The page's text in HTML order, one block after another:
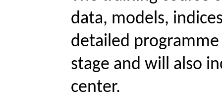
data, models,
detailed
stage and will also
center.